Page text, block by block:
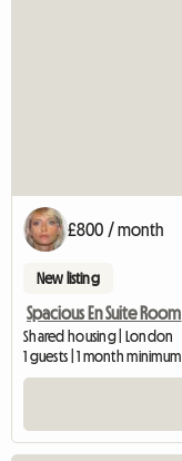
£800 / month
New listing
Spacious En Suite Room
Shared housing | London
1 guests | 1 month minimum